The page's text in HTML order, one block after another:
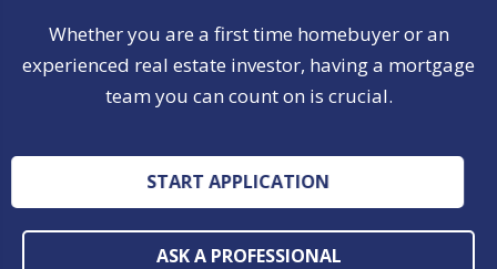
Whether you are a first time homebuyer or an
experienced real estate investor, having a mortgage
team you can count on is crucial.
START APPLICATION
ASK A PROFESSIONAL